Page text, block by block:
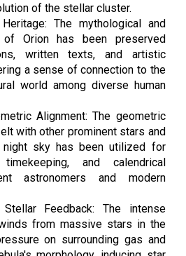
of the stellar cluster.
The mythological and
of Orion has been preserved
written texts, and artistic
a sense of connection to the
world among diverse human
Alignment: The geometric
with other prominent stars and
sky has been utilized for
and calendrical
astronomers and modern
Stellar Feedback: The intense
from massive stars in the
on surrounding gas and